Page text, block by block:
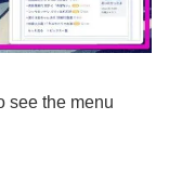
see the menu